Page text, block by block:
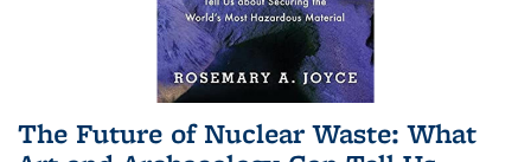
The Future of Nuclear Waste: What